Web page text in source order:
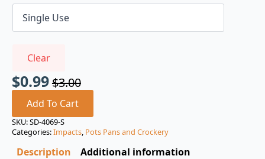
Clear
$3.00
Original
price
was:
$3.00.
$0.99
Current
price
is:
$0.99.
Add To Cart
SKU:SD-4069-S
Categories:Impacts, Pots Pans and Crockery
Description Additional information